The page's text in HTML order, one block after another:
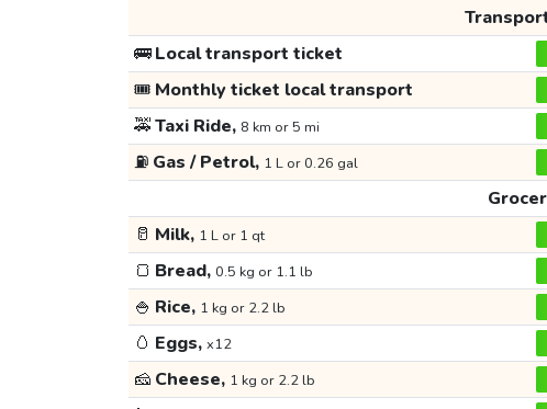
🚌Local transport ticket
🎟️ Monthly ticket local transport
🚕Taxi Ride, 8 km or 5 mi
⛽ Gas / Petrol, 1 L or 0.26 gal
🥛 Milk, 1 L or 1 qt
🍞 Bread, 0.5 kg or 1.1 lb
🍚 Rice, 1 kg or 2.2 lb
🥚 Eggs, x12
🧀 Cheese, 1 kg or 2.2 lb